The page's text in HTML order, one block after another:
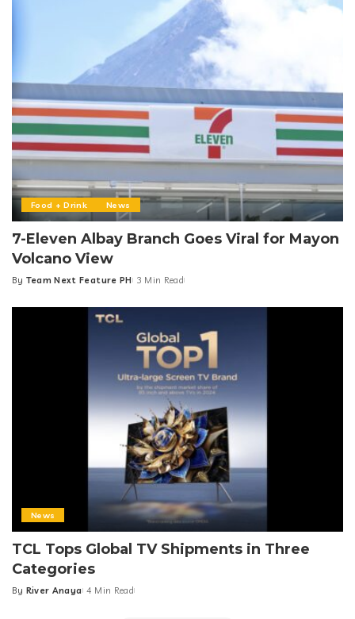
Food + Drink News
7-Eleven Albay Branch Goes Viral for Mayon
Volcano View
Posted
By Team Next Feature PH 3 Min Read
News
TCL Tops Global TV Shipments in Three
Categories
Posted
By River Anaya 4 Min Read